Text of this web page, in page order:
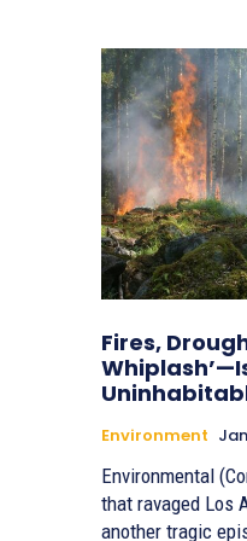
Fires,
Environment
Environmental
that ravaged Los
another tragic